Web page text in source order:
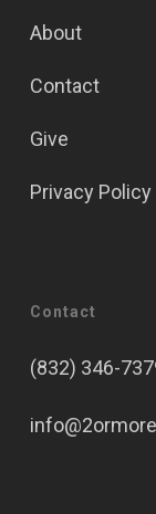
About
Contact
Give
Privacy Policy
Contact
(832) 346-